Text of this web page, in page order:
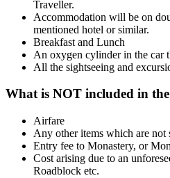
Traveller.
Accommodation will be on
mentioned hotel or similar.
Breakfast and Lunch
An oxygen cylinder in the car
All the sightseeing and
What is NOT included in
Airfare
Any other items which are not
Entry fee to Monastery, or
Cost arising due to an
Roadblock etc.